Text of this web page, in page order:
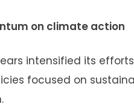
on climate action
intensified its
focused on